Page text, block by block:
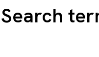
Search all content